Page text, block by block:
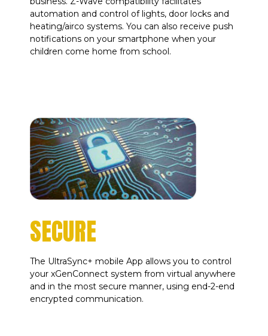
automation and control of lights, door locks and
heating/airco systems. You can also receive push
notifications on your smartphone when your
children come home from school.
SECURE
The UltraSync+ mobile App allows you to control
your xGenConnect system from virtual anywhere
and in the most secure manner, using end-2-end
encrypted communication.